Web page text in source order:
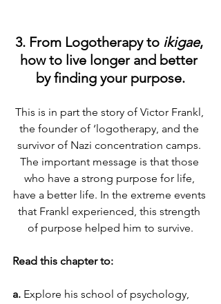
3. From Logotherapy to ikigae,
how to live longer and better
by finding your purpose.
This is in part the story of Victor Frankl,
the founder of ‘logotherapy, and the
survivor of Nazi concentration camps.
The important message is that those
who have a strong purpose for life,
have a better life. In the extreme events
that Frankl experienced, this strength
of purpose helped him to survive.
Read this chapter to:
a. Explore his school of psychology,